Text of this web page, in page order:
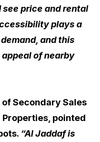
price and rental
plays a
and this
of nearby
Secondary Sales
pointed
“Al Jaddaf is